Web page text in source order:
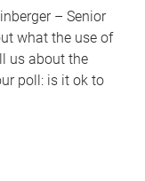
– Senior
what the use of
us about the
poll: is it ok to